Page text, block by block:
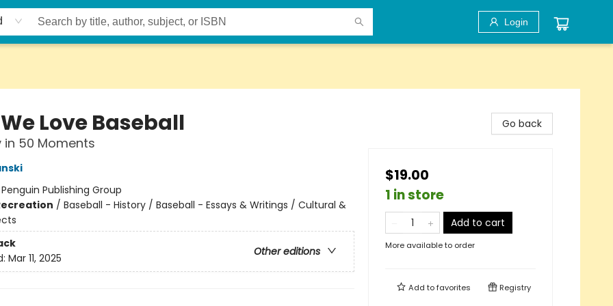
Login
Love Baseball
in 50 Moments
Penguin Publishing Group
/ Baseball - History / Baseball - Essays & Writings / Cultural &
Other editions
Mar 11, 2025
Go back
$19.00
1 in store
Add to cart
More available to order
Add tofavorites Registry